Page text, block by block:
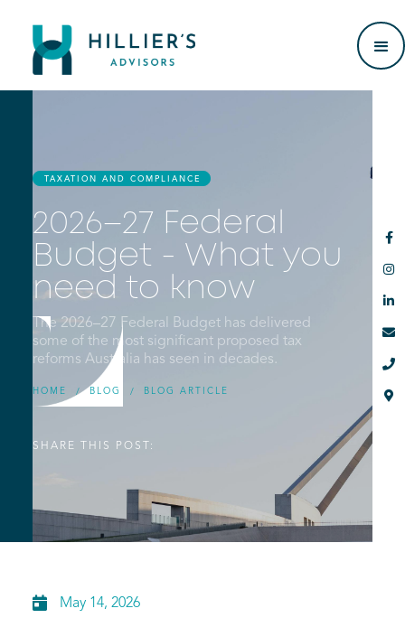
TAXATION AND COMPLIANCE
2026–27 Federal
Budget - What you
need to know
The 2026–27 Federal Budget has delivered
some of the most significant proposed tax
reforms Australia has seen in decades.
HOME / BLOG / BLOG ARTICLE
SHARE THIS POST:






 May 14, 2026